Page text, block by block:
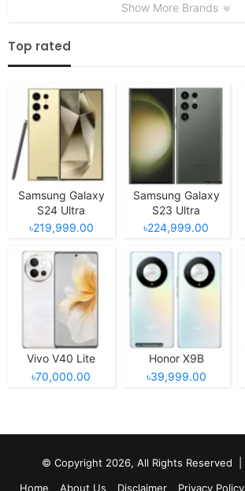
Show More Brands
Top rated
Samsung Galaxy
S24 Ultra
৳219,999.00
Samsung Galaxy
S23 Ultra
৳224,999.00
Vivo V40 Lite
৳70,000.00
Honor X9B
৳39,999.00
© Copyright 2026, All Rights Reserved |
Home
About Us Disclaimer Privacy Policy